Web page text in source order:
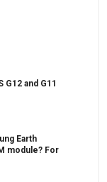
and G11
Earth
module? For